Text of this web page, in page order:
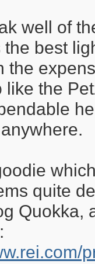
well of
the best
the
like the
quite
Quokka,